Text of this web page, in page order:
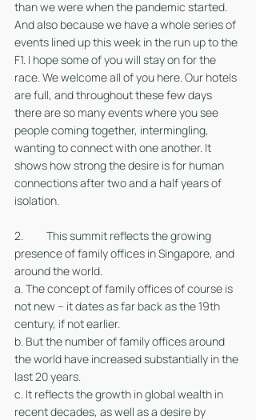
than we were when the pandemic started.
And also because we have a whole series of
events lined up this week in the run up to the
F1. I hope some of you will stay on for the
race. We welcome all of you here. Our hotels
are full, and throughout these few days
there are so many events where you see
people coming together, intermingling,
wanting to connect with one another. It
shows how strong the desire is for human
connections after two and a half years of
isolation.
2. 	This summit reflects the growing
presence of family offices in Singapore, and
around the world.
a. The concept of family offices of course is
not new – it dates as far back as the 19th
century, if not earlier.
b. But the number of family offices around
the world have increased substantially in the
last 20 years.
c. It reflects the growth in global wealth in
recent decades, as well as a desire by